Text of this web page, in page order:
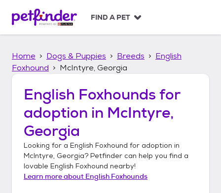
p
FIND A PET
Home Dogs & Puppies Breeds
English
Foxhound
McIntyre, Georgia
English Foxhounds for
adoption in McIntyre,
Georgia
Looking for a English Foxhound for adoption in
McIntyre, Georgia? Petfinder can help you find a
lovable English Foxhound nearby!
Learn more about English Foxhounds